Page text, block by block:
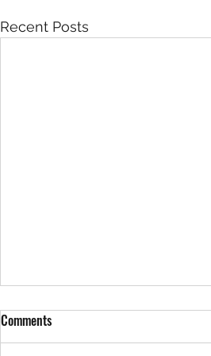
Recent Posts
Benefits Of A Stretching Routine
As we all know, stretching is
Comments